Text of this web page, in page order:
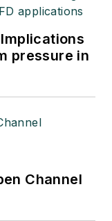
pressure in
Channel